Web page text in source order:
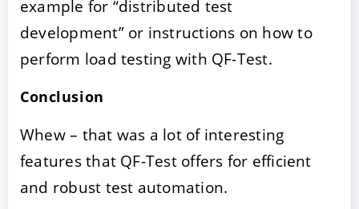
example for “distributed test
development” or instructions on how to
perform load testing with QF-Test.
Conclusion
Whew – that was a lot of interesting
features that QF-Test offers for efficient
and robust test automation.